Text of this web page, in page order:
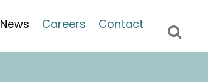
News Careers Contact